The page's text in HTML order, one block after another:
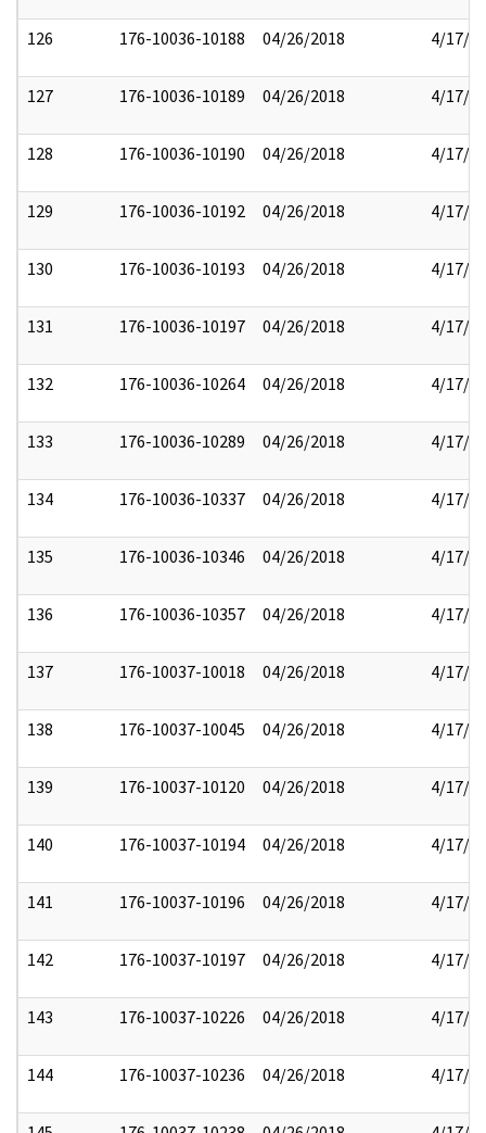
126 176-10036-10188 04/26/2018 4/17/
127 176-10036-10189 04/26/2018 4/17/
128 176-10036-10190 04/26/2018 4/17/
129 176-10036-10192 04/26/2018 4/17/
130 176-10036-10193 04/26/2018 4/17/
131 176-10036-10197 04/26/2018 4/17/
132 176-10036-10264 04/26/2018 4/17/
133 176-10036-10289 04/26/2018 4/17/
134 176-10036-10337 04/26/2018 4/17/
135 176-10036-10346 04/26/2018 4/17/
136 176-10036-10357 04/26/2018 4/17/
137 176-10037-10018 04/26/2018 4/17/
138 176-10037-10045 04/26/2018 4/17/
139 176-10037-10120 04/26/2018 4/17/
140 176-10037-10194 04/26/2018 4/17/
141 176-10037-10196 04/26/2018 4/17/
142 176-10037-10197 04/26/2018 4/17/
143 176-10037-10226 04/26/2018 4/17/
144 176-10037-10236 04/26/2018 4/17/